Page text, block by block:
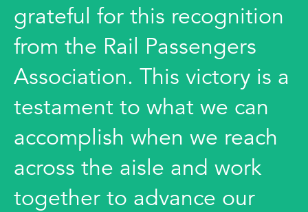
grateful for this recognition
from the Rail Passengers
Association. This victory is a
testament to what we can
accomplish when we reach
across the aisle and work
together to advance our